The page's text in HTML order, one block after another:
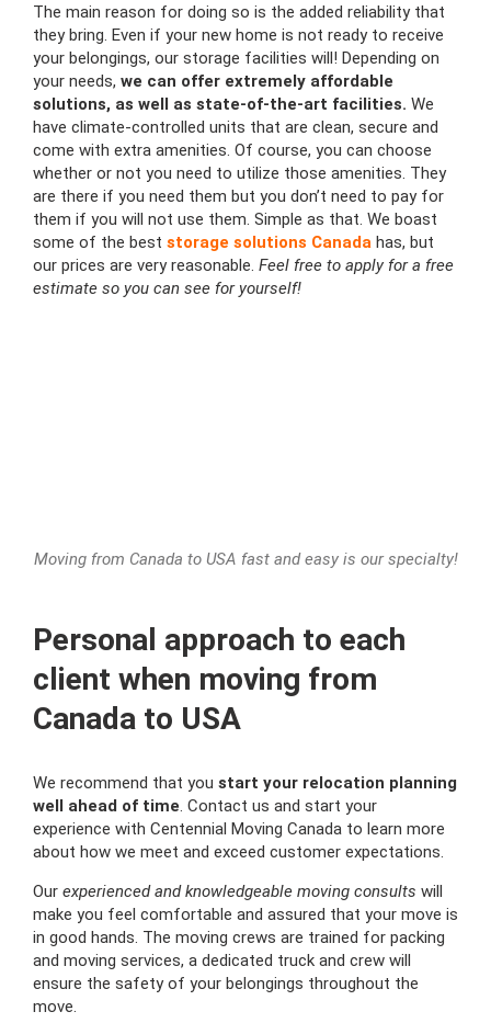
The main reason for doing so is the added reliability that
they bring. Even if your new home is not ready to receive
your belongings, our storage facilities will! Depending on
your needs, we can offer extremely affordable
solutions, as well as state-of-the-art facilities. We
have climate-controlled units that are clean, secure and
come with extra amenities. Of course, you can choose
whether or not you need to utilize those amenities. They
are there if you need them but you don’t need to pay for
them if you will not use them. Simple as that. We boast
some of the best storage solutions Canada has, but
our prices are very reasonable. Feel free to apply for a free
estimate so you can see for yourself!
Moving from Canada to USA fast and easy is our specialty!
Personal approach to each
client when moving from
Canada to USA
We recommend that you start your relocation planning
well ahead of time. Contact us and start your
experience with Centennial Moving Canada to learn more
about how we meet and exceed customer expectations.
Our experienced and knowledgeable moving consults will
make you feel comfortable and assured that your move is
in good hands. The moving crews are trained for packing
and moving services, a dedicated truck and crew will
ensure the safety of your belongings throughout the
move.